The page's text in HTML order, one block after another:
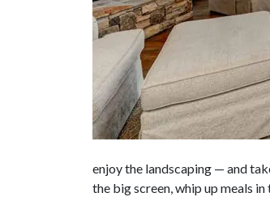
enjoy the landscaping — and
the big screen, whip up meals